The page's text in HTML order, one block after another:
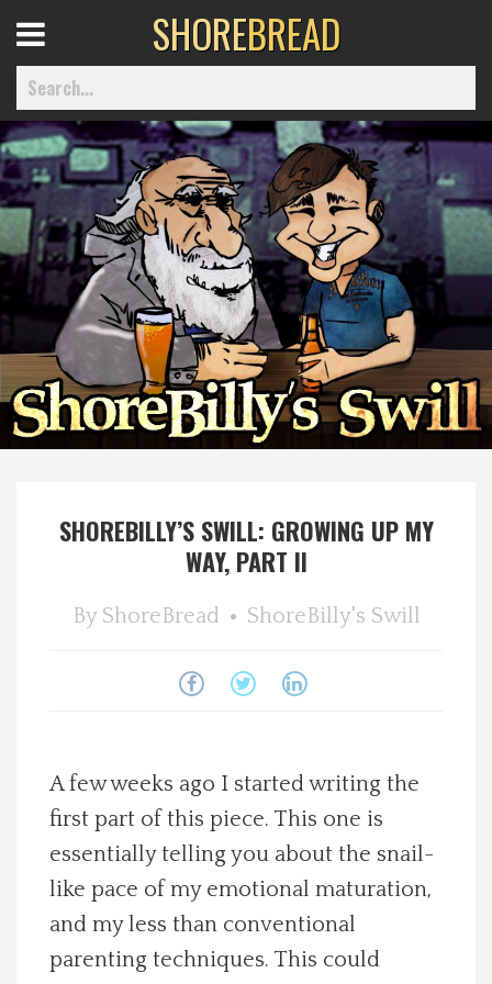
Home
Best Of
Delmarva Dining
Explore The Shore
Spotlight On
Photos
Contact Us
Advertise with us
Menu
SHOREBREAD
SHOREBILLY’S SWILL: GROWING UP MY
WAY, PART II
By ShoreBread ShoreBilly's Swill
A few weeks ago I started writing the
first part of this piece. This one is
essentially telling you about the snail-
like pace of my emotional maturation,
and my less than conventional
parenting techniques. This could